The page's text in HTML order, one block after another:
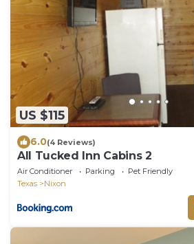
US $115
6.0(4 Reviews)
All Tucked Inn Cabins 2
Air Conditioner Parking
Pet Friendly
Texas
Nixon